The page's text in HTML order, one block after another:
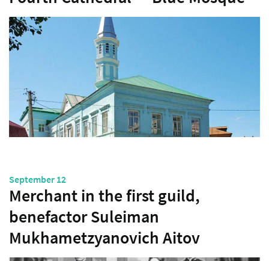
September 12
Merchant in the first guild,
benefactor Suleiman
Mukhametzyanovich Aitov